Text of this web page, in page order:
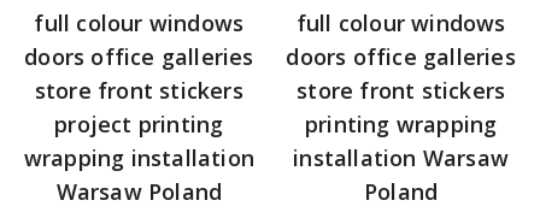
full colour windows
doors office galleries
store front stickers
project printing
wrapping installation
Warsaw Poland
full colour windows
doors office galleries
store front stickers
printing wrapping
installation Warsaw
Poland